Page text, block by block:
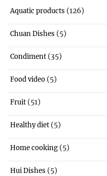
Aquatic products (126)
Chuan Dishes (5)
Condiment (35)
Food video (5)
Fruit (51)
Healthy diet (5)
Home cooking (5)
Hui Dishes (5)